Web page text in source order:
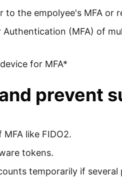
to the empolyee's MFA or
(MFA) of
for MFA*
prevent
like FIDO2.
tokens.
temporarily if